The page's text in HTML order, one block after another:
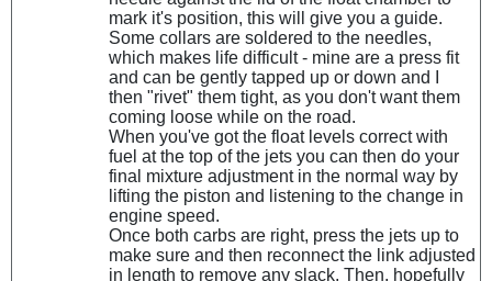
mark it's position, this will give you a guide.
Some collars are soldered to the needles,
which makes life difficult - mine are a press fit
and can be gently tapped up or down and I
then "rivet" them tight, as you don't want them
coming loose while on the road.
When you've got the float levels correct with
fuel at the top of the jets you can then do your
final mixture adjustment in the normal way by
lifting the piston and listening to the change in
engine speed.
Once both carbs are right, press the jets up to
make sure and then reconnect the link adjusted
in length to remove any slack. Then, hopefully